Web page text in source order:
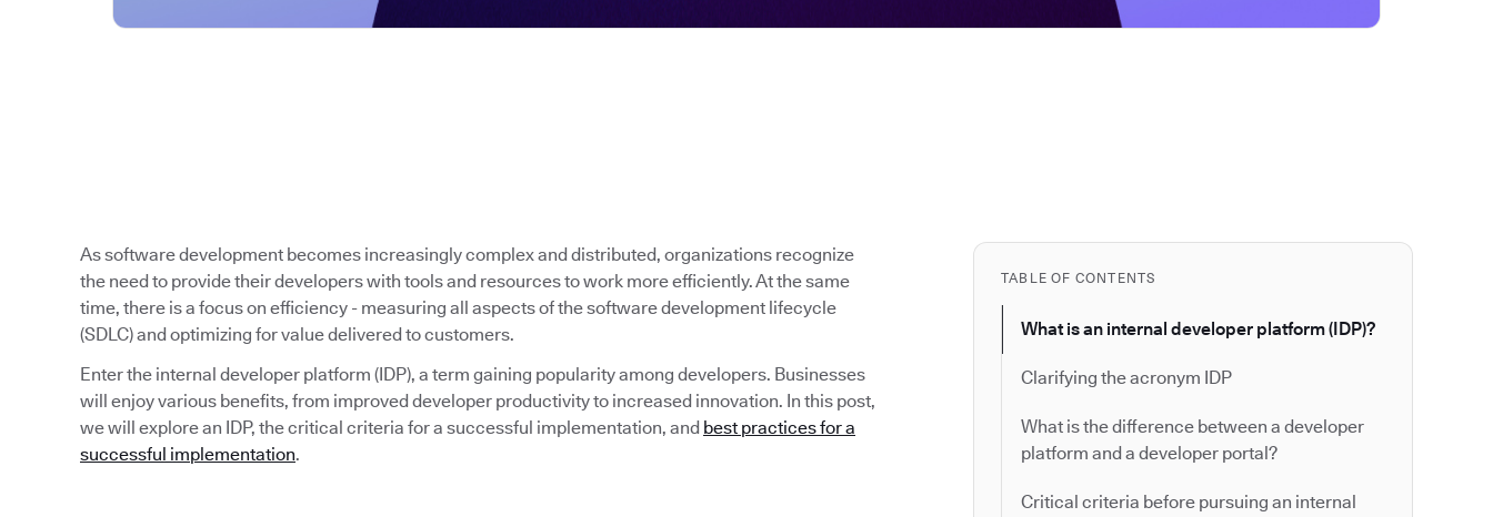
TABLE OF CONTENTS
What is an internal developer platform (IDP)?
Clarifying the acronym IDP
What is the difference between a developer
platform and a developer portal?
Critical criteria before pursuing an internal
As software development becomes increasingly complex and distributed, organizations recognize
the need to provide their developers with tools and resources to work more efficiently. At the same
time, there is a focus on efficiency - measuring all aspects of the software development lifecycle
(SDLC) and optimizing for value delivered to customers.
Enter the internal developer platform (IDP), a term gaining popularity among developers. Businesses
will enjoy various benefits, from improved developer productivity to increased innovation. In this post,
we will explore an IDP, the critical criteria for a successful implementation, and best practices for a
successful implementation.